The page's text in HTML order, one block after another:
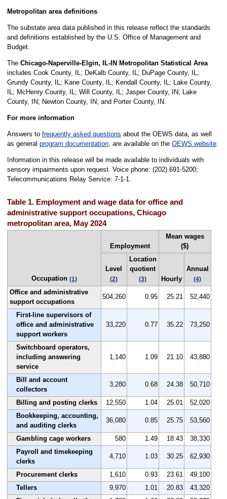
Metropolitan area definitions
The substate area data published in this release reflect the standards
and definitions established by the U.S. Office of Management and
Budget.
The Chicago-Naperville-Elgin, IL-IN Metropolitan Statistical Area
includes Cook County, IL; DeKalb County, IL; DuPage County, IL;
Grundy County, IL; Kane County, IL; Kendall County, IL; Lake County,
IL; McHenry County, IL; Will County, IL; Jasper County, IN; Lake
County, IN; Newton County, IN; and Porter County, IN.
For more information
Answers to frequently asked questions about the OEWS data, as well
as general program documentation, are available on the OEWS website.
Information in this release will be made available to individuals with
sensory impairments upon request. Voice phone: (202) 691-5200;
Telecommunications Relay Service: 7-1-1.
Table 1. Employment and wage data for office and
administrative support occupations, Chicago
metropolitan area, May 2024
Occupation (1)
Employment
Mean wages
($)
Level
(2)
Location
quotient
(3) Hourly
Annual
(4)
Office and administrative
support occupations
504,260 0.95 25.21 52,440
First-line supervisors of
office and administrative
support workers
33,220 0.77 35.22 73,250
Switchboard operators,
including answering
service
1,140 1.09 21.10 43,880
Bill and account
collectors
3,280 0.68 24.38 50,710
Billing and posting clerks 12,550 1.04 25.01
52,020
Bookkeeping, accounting,
and auditing clerks
36,080 0.85 25.75 53,560
Gambling cage workers 580 1.49 18.43
38,330
Payroll and timekeeping
clerks
4,710 1.03 30.25 62,930
Procurement clerks 1,610 0.93 23.61
49,100
Tellers
9,970 1.01 20.83
43,320